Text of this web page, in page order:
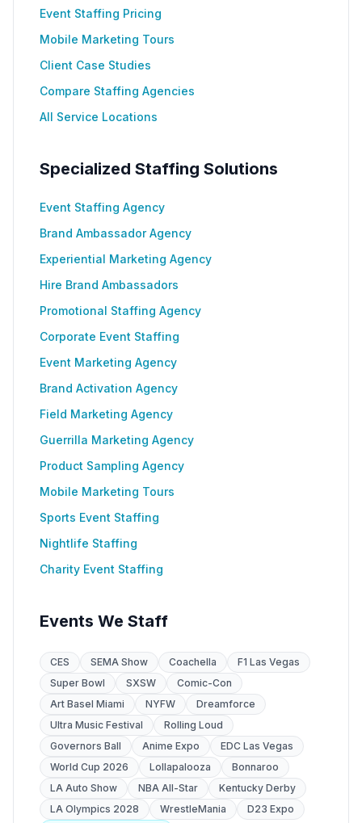
Event Staffing Pricing
Mobile Marketing Tours
Client Case Studies
Compare Staffing Agencies
All Service Locations
Specialized Staffing Solutions
Event Staffing Agency
Brand Ambassador Agency
Experiential Marketing Agency
Hire Brand Ambassadors
Promotional Staffing Agency
Corporate Event Staffing
Event Marketing Agency
Brand Activation Agency
Field Marketing Agency
Guerrilla Marketing Agency
Product Sampling Agency
Mobile Marketing Tours
Sports Event Staffing
Nightlife Staffing
Charity Event Staffing
Events We Staff
CES SEMA Show Coachella
F1 Las Vegas
Super Bowl
SXSW
Comic-Con
Art Basel Miami
NYFW
Dreamforce
Ultra Music Festival
Rolling Loud
Governors Ball
Anime Expo
EDC Las Vegas
World Cup 2026
Lollapalooza
Bonnaroo
LA Auto Show
NBA All-Star
Kentucky Derby
LA Olympics 2028
WrestleMania
D23 Expo